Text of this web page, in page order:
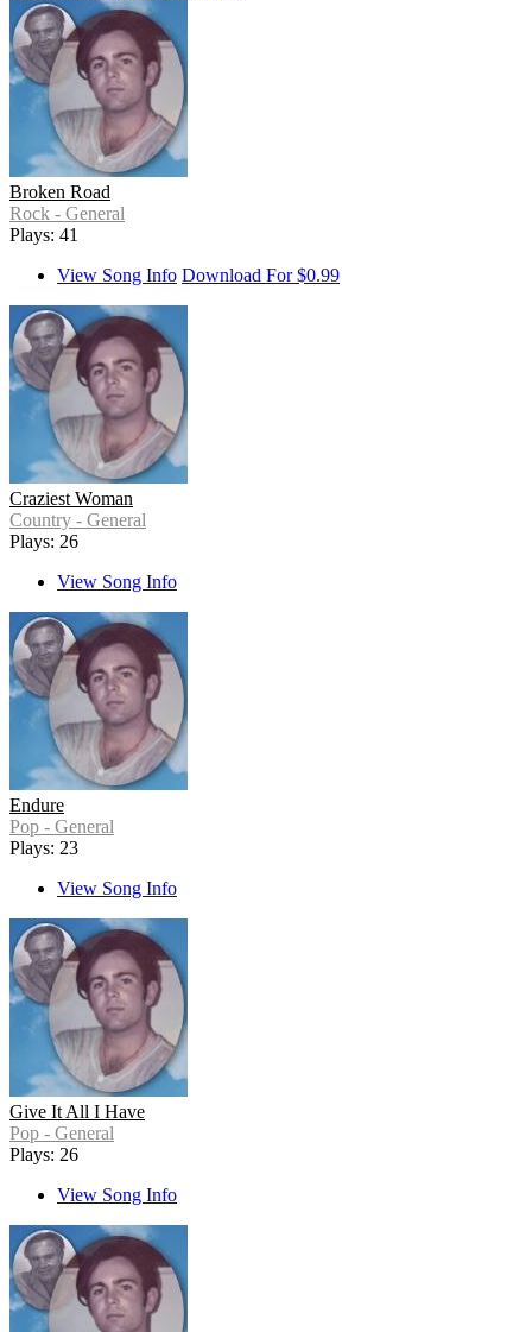
Broken Road
Rock - General
Plays: 41
View Song Info Download For $0.99
Craziest Woman
Country - General
Plays: 26
View Song Info
Endure
Pop - General
Plays: 23
View Song Info
Give It All I Have
Pop - General
Plays: 26
View Song Info